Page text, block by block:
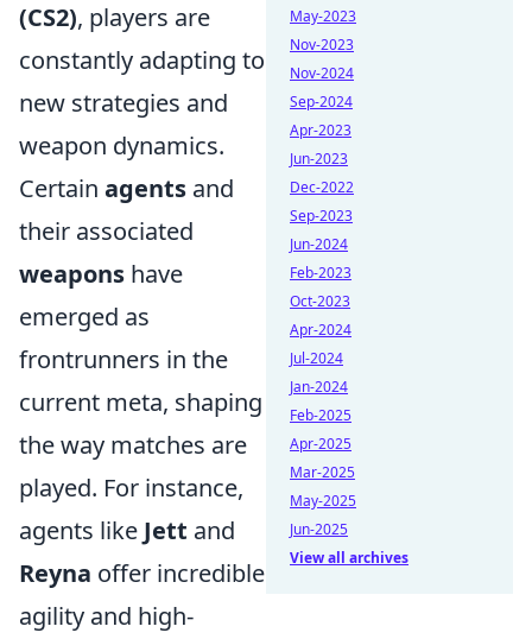
(CS2), players are
constantly adapting to
new strategies and
weapon dynamics.
Certain agents and
their associated
weapons have
emerged as
frontrunners in the
current meta, shaping
the way matches are
played. For instance,
agents like Jett and
Reyna offer incredible
agility and high-
May-2023
Nov-2023
Nov-2024
Sep-2024
Apr-2023
Jun-2023
Dec-2022
Sep-2023
Jun-2024
Feb-2023
Oct-2023
Apr-2024
Jul-2024
Jan-2024
Feb-2025
Apr-2025
Mar-2025
May-2025
Jun-2025
View all archives